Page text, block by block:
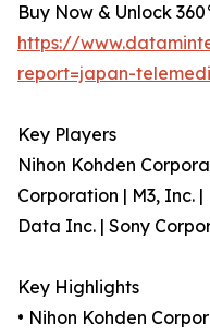
Buy Now & Unlock
https://
report=japan-
Key Players
Nihon Kohden
Corporation | M3, Inc.
Data Inc. | Sony
Key Highlights
• Nihon Kohden